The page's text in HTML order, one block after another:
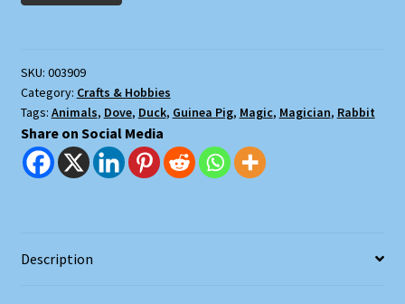
SKU: 003909
Category: Crafts & Hobbies
Tags: Animals, Dove, Duck, Guinea Pig, Magic, Magician, Rabbit
Share on Social Media
Description